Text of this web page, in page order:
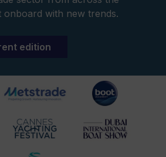
onboard with new trends.
edition